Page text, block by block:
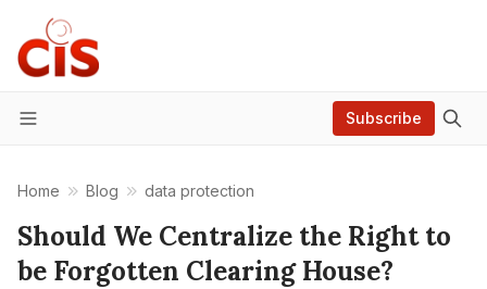
Menu
Subscribe
Home Blog data protection
Should We Centralize the Right to
be Forgotten Clearing House?